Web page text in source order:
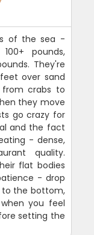
of the sea -
pounds,
They're
over sand
crabs to
they move
go crazy for
and the fact
- dense,
quality.
flat bodies
- drop
to the bottom,
you feel
setting the